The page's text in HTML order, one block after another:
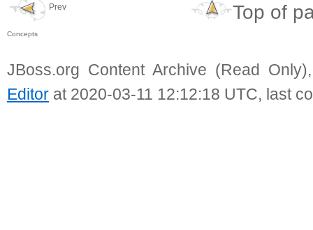
Prev
Concepts
Top of
JBoss.org Content Archive (Read
Editor at 2020-03-11 12:12:18 UTC, last